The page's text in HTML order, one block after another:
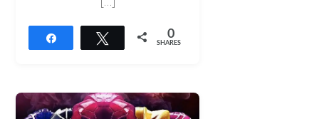
Tweet 0
SHARES